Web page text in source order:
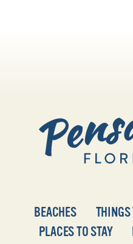
BEACHES THINGS
PLACES TO STAY